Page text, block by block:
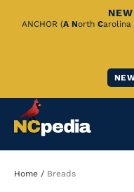
Skip
ANCHOR (A North Carolina
Breadcrumb
Home Breads